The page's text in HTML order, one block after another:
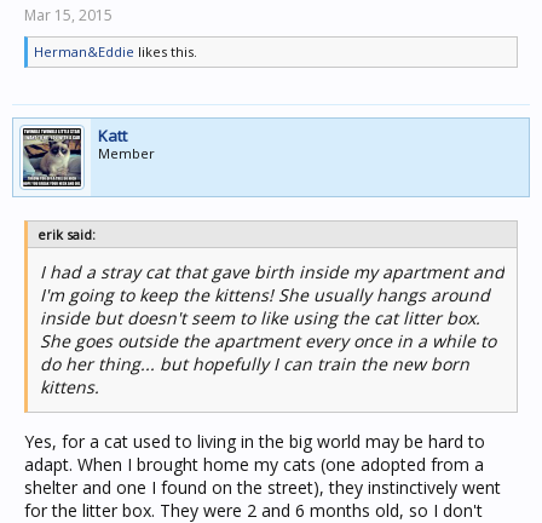
Mar 15, 2015
Herman&Eddie likes this.
Katt
Member
erik said:
I had a stray cat that gave birth inside my apartment and
I'm going to keep the kittens! She usually hangs around
inside but doesn't seem to like using the cat litter box.
She goes outside the apartment every once in a while to
do her thing... but hopefully I can train the new born
kittens.
Yes, for a cat used to living in the big world may be hard to
adapt. When I brought home my cats (one adopted from a
shelter and one I found on the street), they instinctively went
for the litter box. They were 2 and 6 months old, so I don't